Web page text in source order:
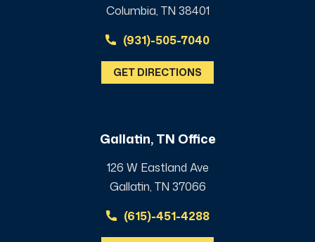
Columbia, TN 38401
(931)-505-7040
GET DIRECTIONS
Gallatin, TN Office
126 W Eastland Ave
Gallatin, TN 37066
(615)-451-4288